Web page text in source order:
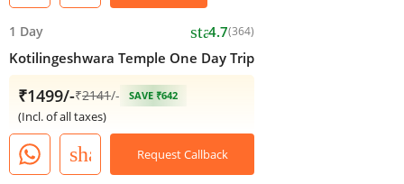
1 Day star4.7(364)
Kotilingeshwara Temple One Day Trip
₹1499/-₹2141/- SAVE ₹642
(Incl. of all taxes)
share Request Callback